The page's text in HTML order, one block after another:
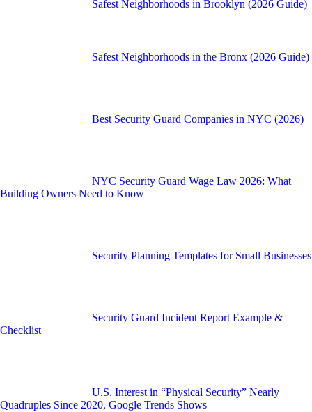
Safest Neighborhoods in Brooklyn (2026 Guide)
Safest Neighborhoods in the Bronx (2026 Guide)
Best Security Guard Companies in NYC (2026)
NYC Security Guard Wage Law 2026: What
Building Owners Need to Know
Security Planning Templates for Small Businesses
Security Guard Incident Report Example &
Checklist
U.S. Interest in “Physical Security” Nearly
Quadruples Since 2020, Google Trends Shows